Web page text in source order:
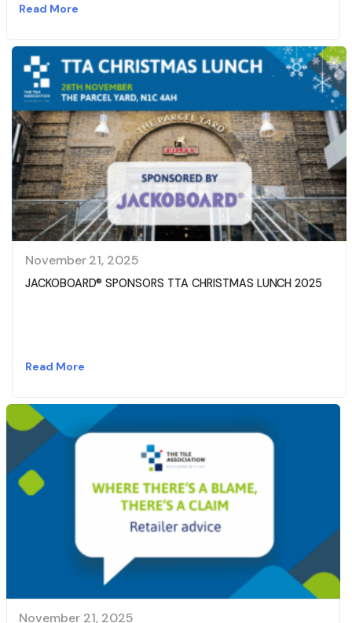
Read More
November 21, 2025
JACKOBOARD® SPONSORS TTA CHRISTMAS LUNCH 2025
Read More
November 21, 2025